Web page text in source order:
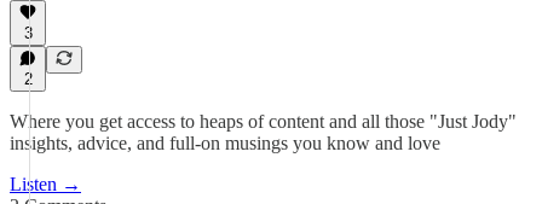
3
2
Where you get access to heaps of content and all those "Just Jody"
insights, advice, and full-on musings you know and love
Listen →